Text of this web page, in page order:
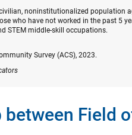
noninstitutionalized population
who have not worked in the past 5
STEM middle-skill occupations.
Survey (ACS), 2023.
Field